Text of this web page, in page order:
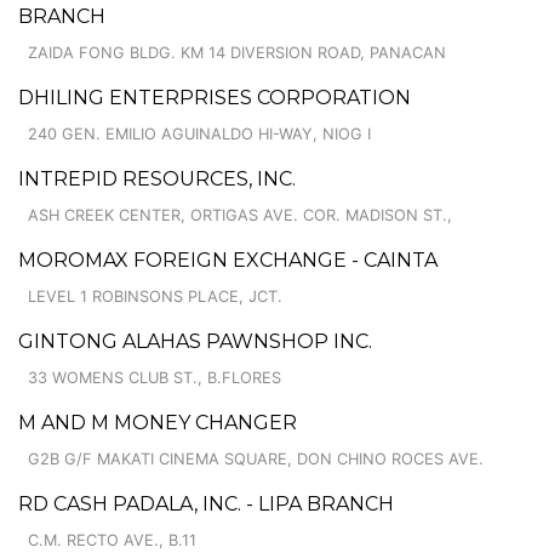
BRANCH
ZAIDA FONG BLDG. KM 14 DIVERSION ROAD, PANACAN
DHILING ENTERPRISES CORPORATION
240 GEN. EMILIO AGUINALDO HI-WAY, NIOG I
INTREPID RESOURCES, INC.
ASH CREEK CENTER, ORTIGAS AVE. COR. MADISON ST.,
MOROMAX FOREIGN EXCHANGE - CAINTA
LEVEL 1 ROBINSONS PLACE, JCT.
GINTONG ALAHAS PAWNSHOP INC.
33 WOMENS CLUB ST., B.FLORES
M AND M MONEY CHANGER
G2B G/F MAKATI CINEMA SQUARE, DON CHINO ROCES AVE.
RD CASH PADALA, INC. - LIPA BRANCH
C.M. RECTO AVE., B.11